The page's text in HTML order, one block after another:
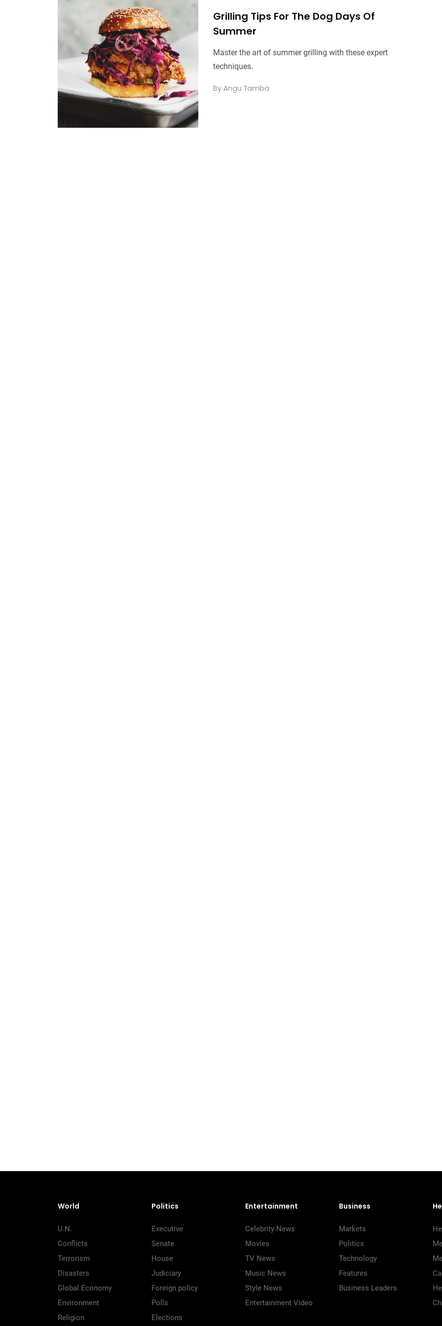
Grilling Tips For The Dog Days Of
Summer
Master the art of summer grilling with these expert
techniques.
By Angu Tamba
World
U.N.
Conflicts
Terrorism
Disasters
Global Economy
Environment
Religion
Politics
Executive
Senate
House
Judiciary
Foreign policy
Polls
Elections
Entertainment
Celebrity News
Movies
TV News
Music News
Style News
Entertainment Video
Business
Markets
Politics
Technology
Features
Business Leaders